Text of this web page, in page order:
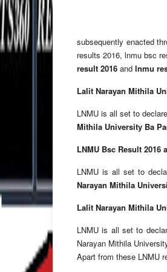
subsequently enacted
results 2016, lnmu bsc
result 2016 and lnmu
Lalit Narayan Mithila
LNMU is all set to
Mithila University Ba
LNMU Bsc Result 2016
LNMU is all set to
Narayan Mithila
Lalit Narayan Mithila
LNMU is all set to
Narayan Mithila
Apart from these LNMU